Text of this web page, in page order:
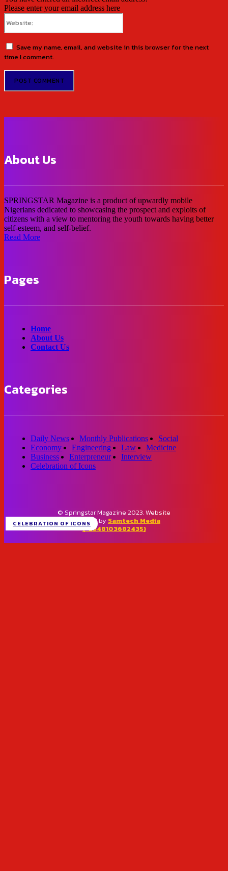
CELEBRATION OF ICONS
Please enter your email address here
Save my name, email, and website in this browser for the next
time I comment.
About Us
SPRINGSTAR Magazine is a product of upwardly mobile
Nigerians dedicated to showcasing the prospect and exploits of
citizens with a view to mentoring the youth towards having better
self-esteem, and self-belief.
Read More
Pages
Home
About Us
Contact Us
Categories
Daily News Monthly Publications
Social
Economy
Engineering Law
Medicine
Business
Enterpreneur
Interview
Celebration of Icons
© Springstar Magazine 2023. Website
designed by Samtech Media
(+2348103682435)